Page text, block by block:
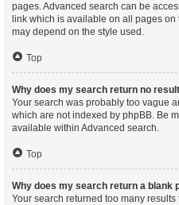
pages. Advanced search can be
link which is available on all pages
may depend on the style used.
Top
Why does my search return no
Your search was probably too vague
which are not indexed by phpBB. Be
available within Advanced search.
Top
Why does my search return a blank
Your search returned too many